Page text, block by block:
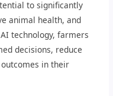
to significantly
animal health, and
technology, farmers
decisions, reduce
in their